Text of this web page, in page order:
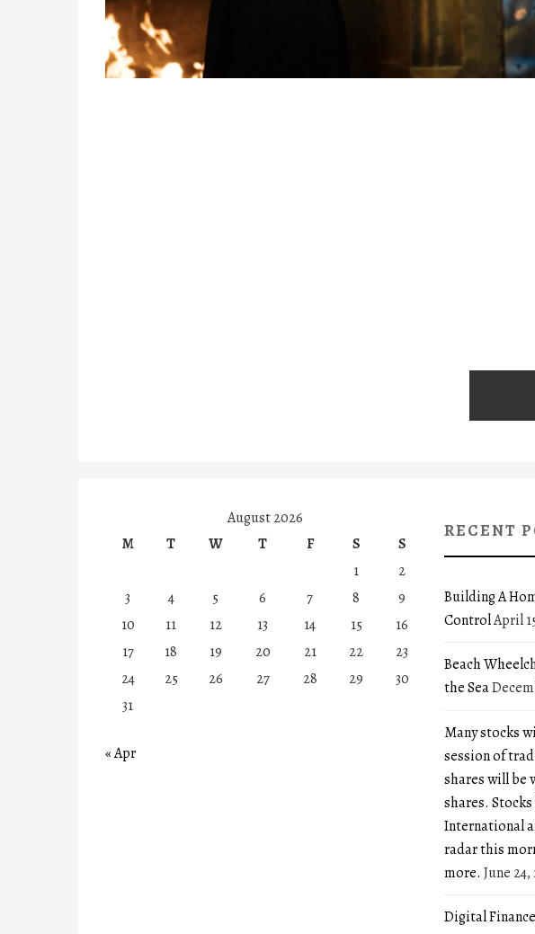
August 2026
M
T W T F S
S
1
2
3
4 5 6 7 8
9
10
11 12 13 14 15
16
17
18 19 20 21 22
23
24
25 26 27 28 29
30
31
« Apr
RECENT
Building A
ControlApril
Beach
the Sea
Many stocks
session of
shares will be
shares.
International
radar this
more. June 24,
Digital